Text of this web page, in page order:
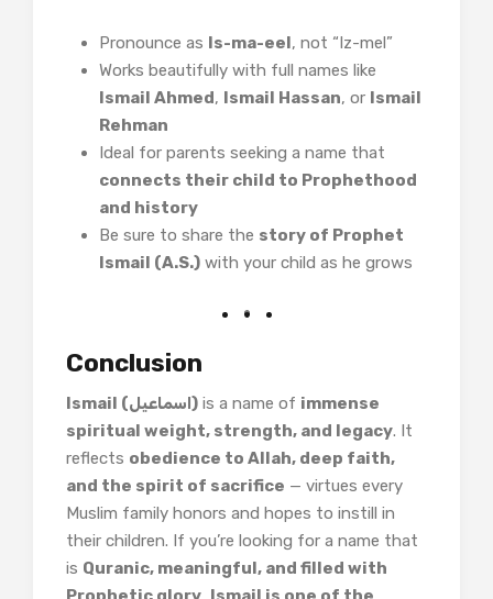
Pronounce as Is-ma-eel, not “Iz-mel”
Works beautifully with full names like
Ismail Ahmed, Ismail Hassan, or Ismail
Rehman
Ideal for parents seeking a name that
connects their child to Prophethood
and history
Be sure to share the story of Prophet
Ismail (A.S.) with your child as he grows
Conclusion
Ismail (اسماعیل) is a name of immense
spiritual weight, strength, and legacy. It
reflects obedience to Allah, deep faith,
and the spirit of sacrifice — virtues every
Muslim family honors and hopes to instill in
their children. If you’re looking for a name that
is Quranic, meaningful, and filled with